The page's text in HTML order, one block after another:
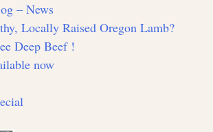
– News
Locally Raised Oregon Lamb?
Deep Beef !
now